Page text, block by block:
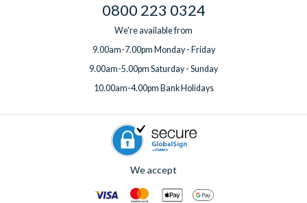
0800 223 0324
We're available from
9.00am-7.00pm Monday - Friday
9.00am-5.00pm Saturday - Sunday
10.00am-4.00pm Bank Holidays
We accept